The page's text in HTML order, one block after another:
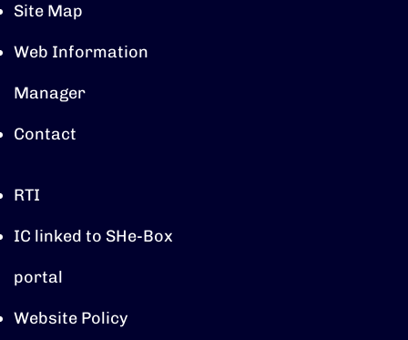
Site Map
Web Information
Manager
Contact
RTI
IC linked to SHe-Box
portal
Website Policy